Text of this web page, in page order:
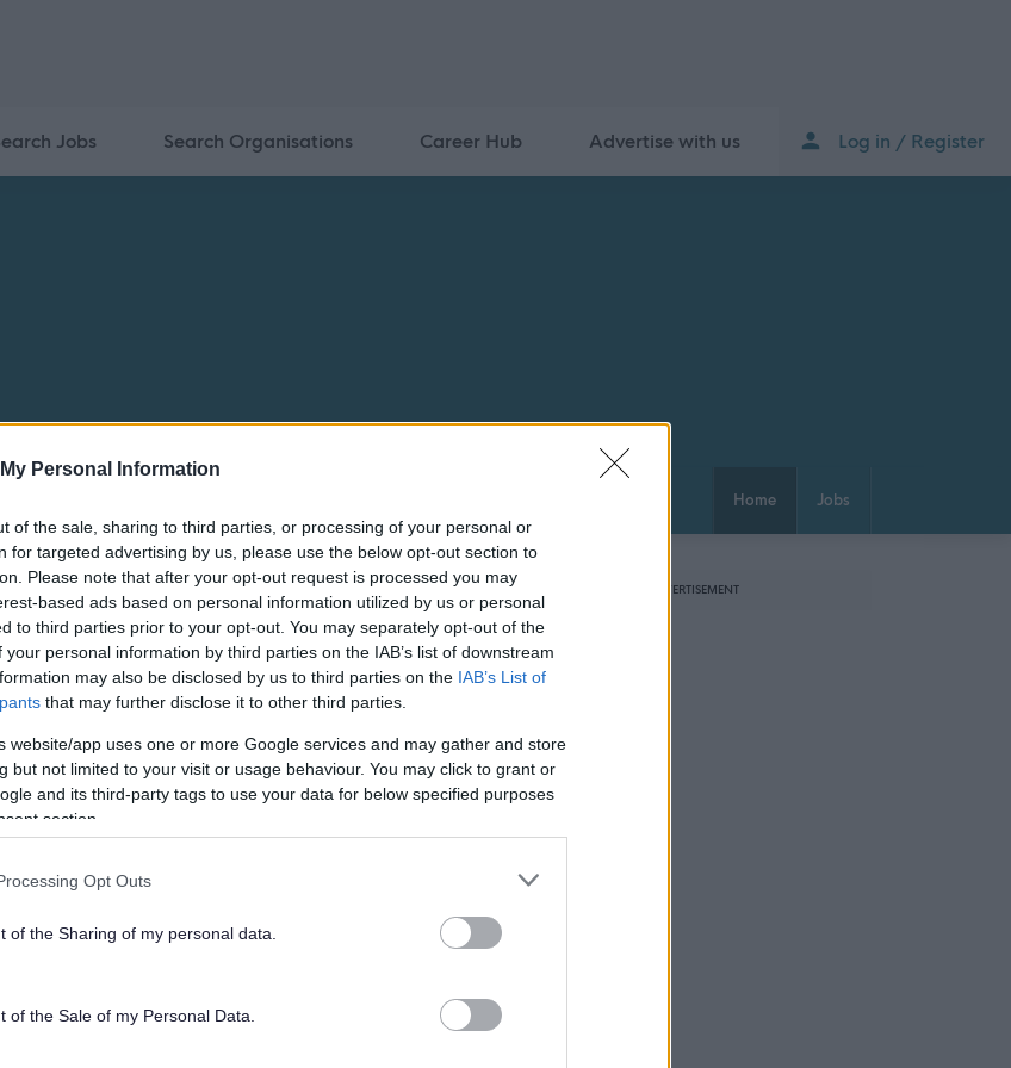
Personal Information
of the sale, sharing to third parties, or processing of your personal or
for targeted advertising by us, please use the below opt-out section to
Please note that after your opt-out request is processed you may
based ads based on personal information utilized by us or personal
to third parties prior to your opt-out. You may separately opt-out of the
personal information by third parties on the IAB’s list of downstream
may also be disclosed by us to third parties on the IAB’s List of
that may further disclose it to other third parties.
website/app uses one or more Google services and may gather and store
but not limited to your visit or usage behaviour. You may click to grant or
and its third-party tags to use your data for below specified purposes
section.
Opt Outs
of the Sharing of my personal data.
of the Sale of my Personal Data.
Jobs Search Organisations Career Hub Advertise with us Log in / Register
Home Jobs
ADVERTISEMENT